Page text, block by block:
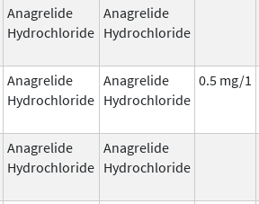
Anagrelide
Hydrochloride
Anagrelide
Hydrochloride
Anagrelide
Hydrochloride
Anagrelide
Hydrochloride
0.5 mg/1
Anagrelide
Hydrochloride
Anagrelide
Hydrochloride